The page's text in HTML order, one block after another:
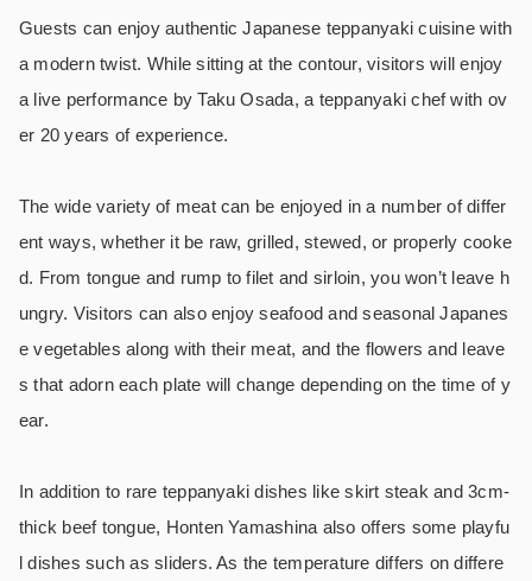
Guests can enjoy authentic Japanese teppanyaki cuisine with
a modern twist. While sitting at the contour, visitors will enjoy
a live performance by Taku Osada, a teppanyaki chef with ov
er 20 years of experience.
The wide variety of meat can be enjoyed in a number of differ
ent ways, whether it be raw, grilled, stewed, or properly cooke
d. From tongue and rump to filet and sirloin, you won’t leave h
ungry. Visitors can also enjoy seafood and seasonal Japanes
e vegetables along with their meat, and the flowers and leave
s that adorn each plate will change depending on the time of y
ear.
In addition to rare teppanyaki dishes like skirt steak and 3cm-
thick beef tongue, Honten Yamashina also offers some playfu
l dishes such as sliders. As the temperature differs on differe